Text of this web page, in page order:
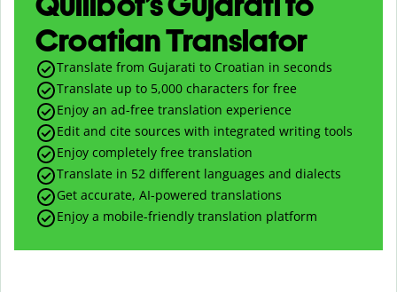
Croatian Translator
Translate from Gujarati to Croatian in seconds
Translate up to 5,000 characters for free
Enjoy an ad-free translation experience
Edit and cite sources with integrated writing tools
Enjoy completely free translation
Translate in 52 different languages and dialects
Get accurate, AI-powered translations
Enjoy a mobile-friendly translation platform